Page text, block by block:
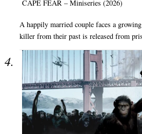
CAPE FEAR – Miniseries (2026)
A happily married couple faces a
killer from their past is released from